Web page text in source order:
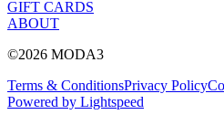
GIFT CARDS
ABOUT
©2026 MODA3
Terms & ConditionsPrivacy Policy
Powered by Lightspeed